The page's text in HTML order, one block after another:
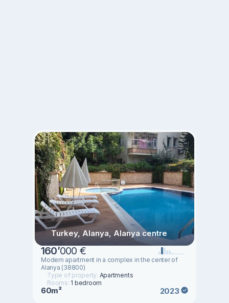
Turkey, Alanya, Alanya centre
160’000 €
Modern apartment in a complex in the center of
Alanya (38800)
Type of property: Apartments
Rooms: 1 bedroom
60m² 2023